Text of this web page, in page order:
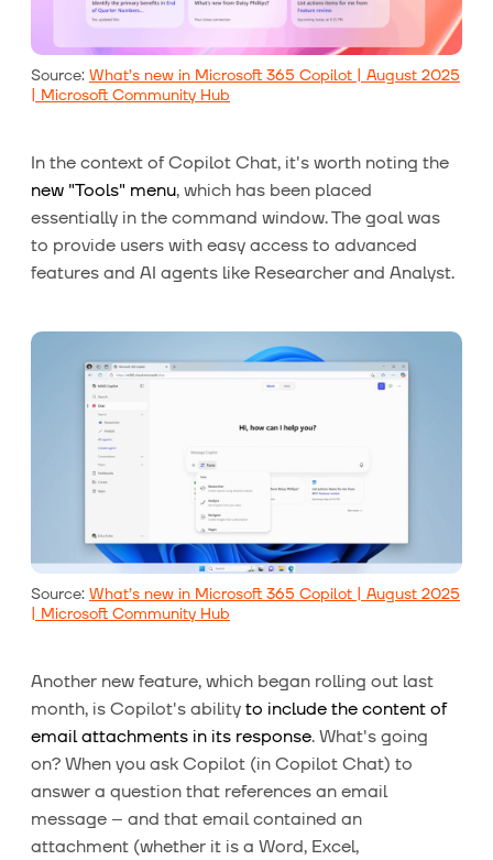
Source: What’s new in Microsoft 365 Copilot | August 2025
| Microsoft Community Hub
In the context of Copilot Chat, it's worth noting the
new "Tools" menu, which has been placed
essentially in the command window. The goal was
to provide users with easy access to advanced
features and AI agents like Researcher and Analyst.
Source: What’s new in Microsoft 365 Copilot | August 2025
| Microsoft Community Hub
Another new feature, which began rolling out last
month, is Copilot's ability to include the content of
email attachments in its response. What's going
on? When you ask Copilot (in Copilot Chat) to
answer a question that references an email
message – and that email contained an
attachment (whether it is a Word, Excel,